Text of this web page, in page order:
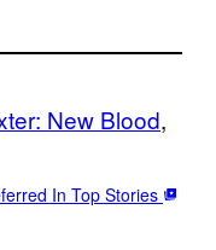
New Blood
In Top Stories